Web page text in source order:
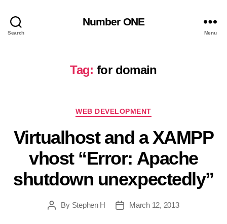
Search
Number ONE
Menu
Tag: for domain
Categories
WEB DEVELOPMENT
Virtualhost and a XAMPP
vhost “Error: Apache
shutdown unexpectedly”
PostBy Stephen H
PostMarch 12, 2013